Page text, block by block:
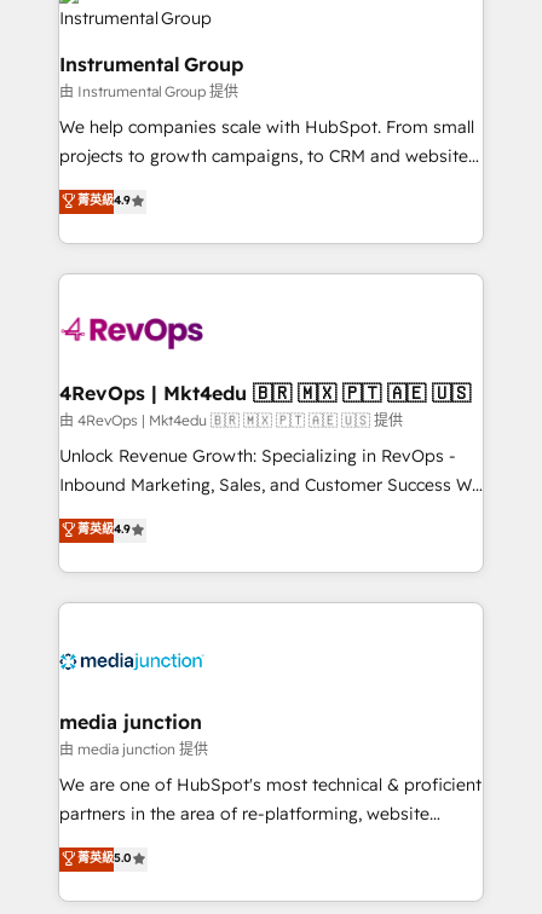
HubSpot, switching to it, or reviving a stale portal?
We are built for the work.
Elite Partners with 10+ years of HubSpot experience
Premier Partner 2023 🌟5 HubSpot Accreditations 🌟
Won HubSpot Theme Challenge 2021 🌟INBOUND’19
HubSpot Rising Star Why us? Harnessing the full
potential of the powerful HubSpot CRM. ✔️A team of
HubSpot experts backed by over 10+ years of
HubSpot experience ✔️Flexible pricing models —
Hourly-fee (assigned one Dedicated HubSpot
Admin); Monthly-fee (HubSpot Admin + Project
requirement). ✔️Helped over 25,000+ customers so
on-demand bundle services. Connect with us today!
Instrumental Group
由 Instrumental Group 提供
We help companies scale with HubSpot. From small
projects to growth campaigns, to CRM and websites.
Hire an agency that's experienced in every inch of
HubSpot and willing to work hand-in-hand with your
team to simplify the complex and build a better
experience for your team and customers.
菁英級4.9
4RevOps | Mkt4edu 🇧🇷 🇲🇽 🇵🇹 🇦🇪 🇺🇸
由 4RevOps | Mkt4edu 🇧🇷 🇲🇽 🇵🇹 🇦🇪 🇺🇸 提供
Unlock Revenue Growth: Specializing in RevOps -
Inbound Marketing, Sales, and Customer Success We
specialize in driving revenue growth for companies
across industries through tailored marketing, sales,
and customer success strategies, utilizing RevOps
methodologies. As Latin America's largest HubSpot
offer unparalleled insights. Operating in five
Mexico, USA, and Portugal—we've executed over a
hundred successful operations. Our approach,
rooted in RevOps principles, integrates analysis,
training, planning, and qualification. Leveraging
inbound marketing tactics, we focus on
understanding, nurturing, and converting leads.
菁英級4.9
media junction
由 media junction 提供
We are one of HubSpot's most technical & proficient
partners in the area of re-platforming, website
design & development. We specialize in multi-hub
implementations for mid-market & enterprise
companies. We are woman-owned, powered by
菁英級5.0